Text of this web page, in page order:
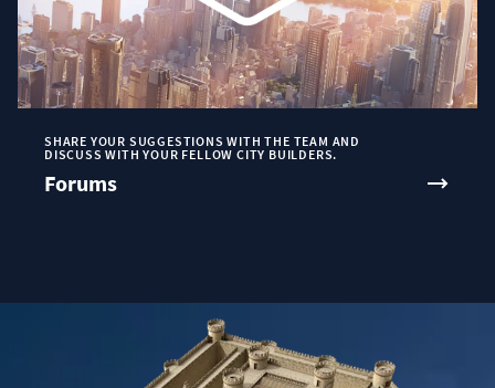
SHARE YOUR SUGGESTIONS WITH THE TEAM AND
DISCUSS WITH YOUR FELLOW CITY BUILDERS.
Forums